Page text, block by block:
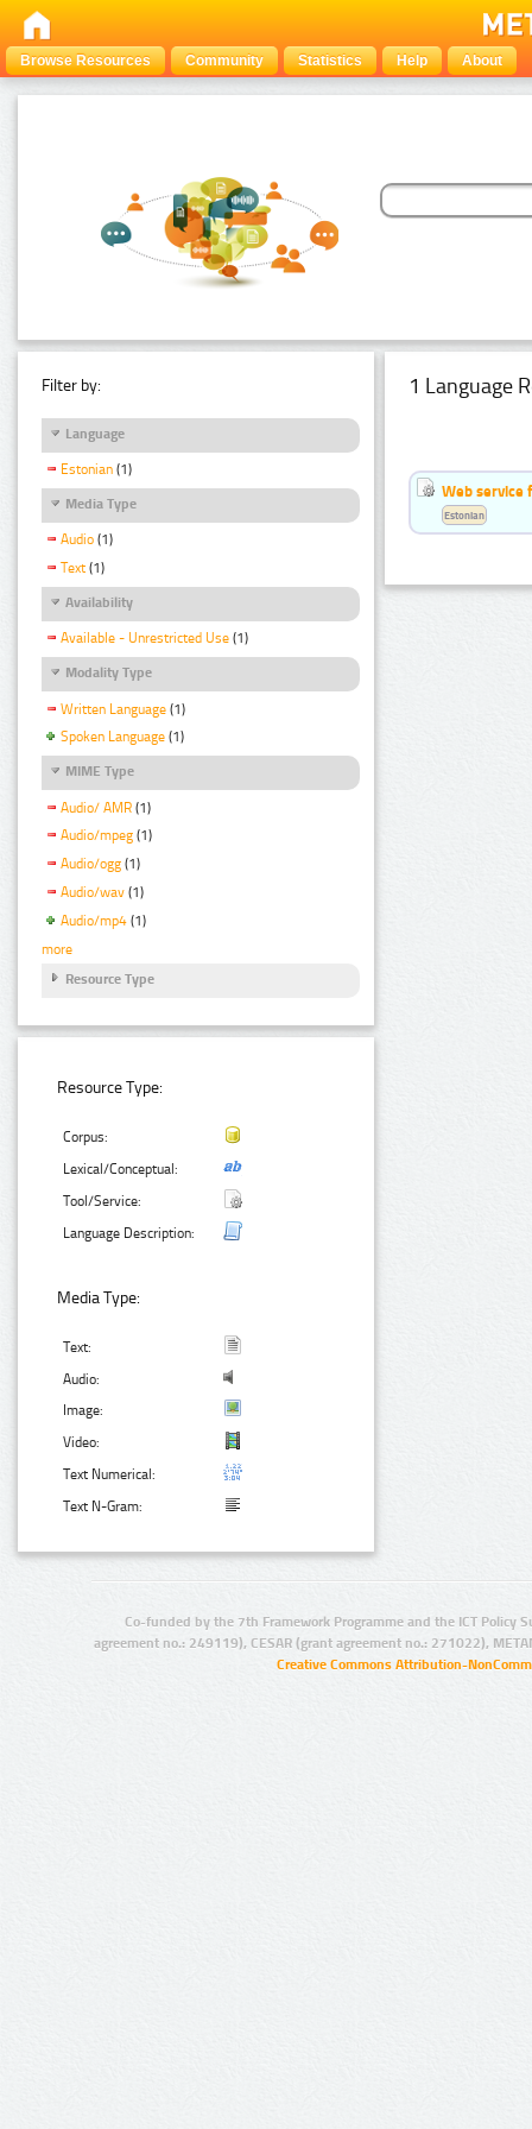
Browse Resources Community Statistics Help About
Filter by:
Language
Estonian (1)
Media Type
Audio (1)
Text (1)
Availability
Available - Unrestricted Use (1)
Modality Type
Written Language (1)
Spoken Language (1)
MIME Type
Audio/ AMR (1)
Audio/mpeg (1)
Audio/ogg (1)
Audio/wav (1)
Audio/mp4 (1)
more
Resource Type
Resource Type:
Corpus:
Lexical/Conceptual:
Tool/Service:
Language Description:
Media Type:
Text:
Audio:
Image:
Video:
Text Numerical:
Text N-Gram:
1 Language
Web service
Estonian
Co-funded by the 7th Framework Programme and the ICT Policy
agreement no.: 249119), CESAR (grant agreement no.: 271022),
Creative Commons Attribution-